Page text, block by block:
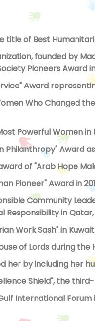
title of Best
founded by
Pioneers Award
Award
Who Changed
Powerful Women in
Philanthropy" Award
of "Arab Hope
Pioneer" Award in
Community
in Qatar,
Work Sash" in Kuwait
of Lords during
her by including her
Shield", the
International